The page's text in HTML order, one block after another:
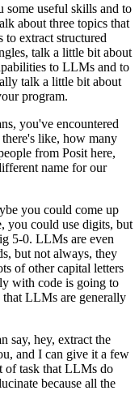
some useful skills and to
about three topics that
extract structured
talk a little bit about
to LLMs and to
talk a little bit about
program.
you've encountered
like, how many
from Posit here,
name for our
you could come up
you could use digits, but
5-0. LLMs are even
but not always, they
of other capital letters
with code is going to
LLMs are generally
say, hey, extract the
and I can give it a few
of task that LLMs do
because all the